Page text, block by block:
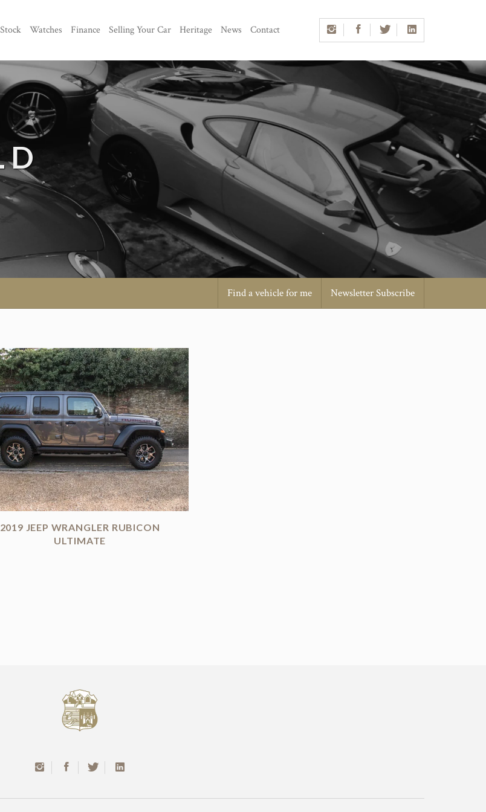
Stock Watches Finance Selling Your Car Heritage News Contact
Find a vehicle for me Newsletter Subscribe
2019 JEEP WRANGLER RUBICON
ULTIMATE